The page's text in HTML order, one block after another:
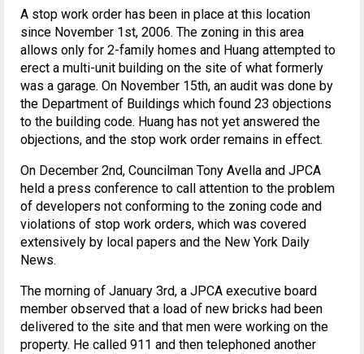
A stop work order has been in place at this location
since November 1st, 2006. The zoning in this area
allows only for 2-family homes and Huang attempted to
erect a multi-unit building on the site of what formerly
was a garage. On November 15th, an audit was done by
the Department of Buildings which found 23 objections
to the building code. Huang has not yet answered the
objections, and the stop work order remains in effect.
On December 2nd, Councilman Tony Avella and JPCA
held a press conference to call attention to the problem
of developers not conforming to the zoning code and
violations of stop work orders, which was covered
extensively by local papers and the New York Daily
News.
The morning of January 3rd, a JPCA executive board
member observed that a load of new bricks had been
delivered to the site and that men were working on the
property. He called 911 and then telephoned another